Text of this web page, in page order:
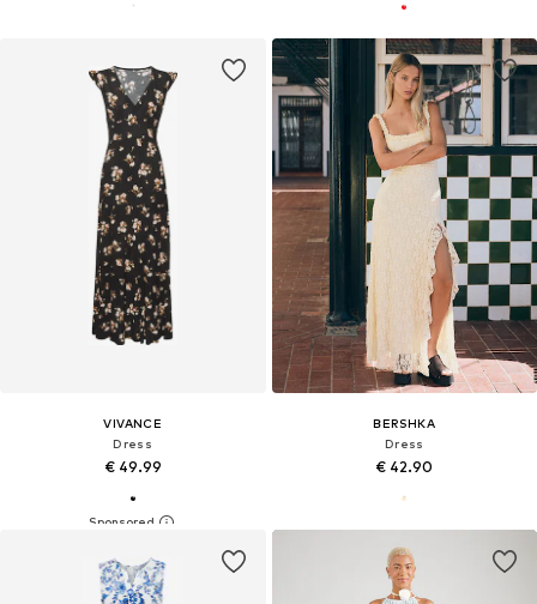
VIVANCE
Dress
€ 49.99
BERSHKA
Dress
€ 42.90